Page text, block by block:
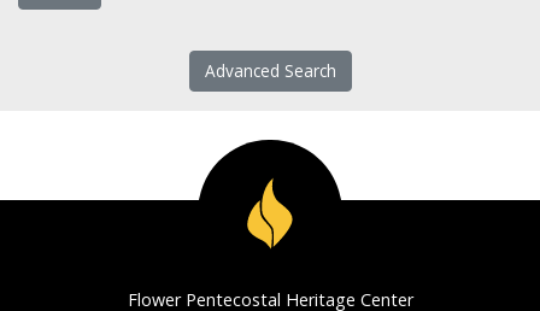
Advanced Search
Flower Pentecostal Heritage Center